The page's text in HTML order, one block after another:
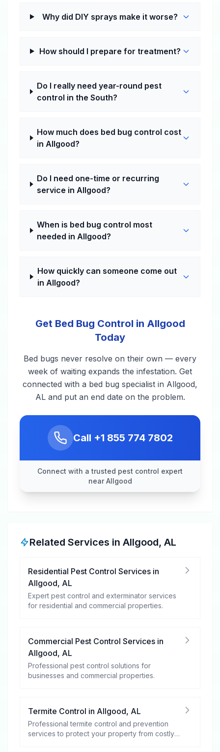
Why did DIY sprays make it worse?
How should I prepare for treatment?
Do I really need year-round pest
control in the South?
How much does bed bug control cost
in Allgood?
Do I need one-time or recurring
service in Allgood?
When is bed bug control most
needed in Allgood?
How quickly can someone come out
in Allgood?
Get Bed Bug Control in Allgood
Today
Bed bugs never resolve on their own — every
week of waiting expands the infestation. Get
connected with a bed bug specialist in Allgood,
AL and put an end date on the problem.
Call +1 855 774 7802
Connect with a trusted pest control expert
near Allgood
Related Services in Allgood, AL
Residential Pest Control Services in
Allgood, AL
Expert pest control and exterminator services
for residential and commercial properties.
Commercial Pest Control Services in
Allgood, AL
Professional pest control solutions for
businesses and commercial properties.
Termite Control in Allgood, AL
Professional termite control and prevention
services to protect your property from costly